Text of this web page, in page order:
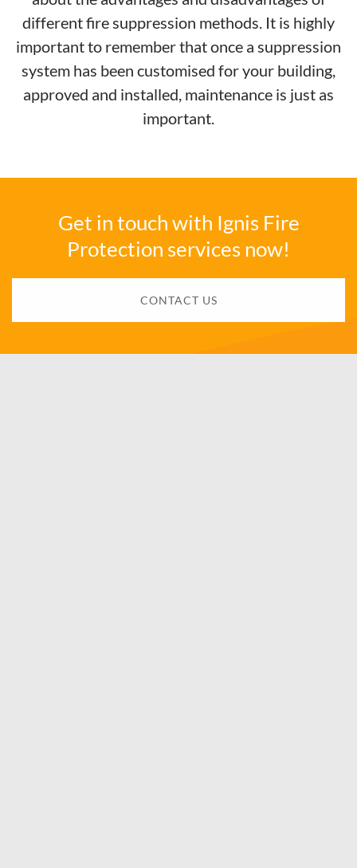
different fire suppression methods. It is highly
important to remember that once a suppression
system has been customised for your building,
approved and installed, maintenance is just as
important.
Get in touch with Ignis Fire
Protection services now!
CONTACT US